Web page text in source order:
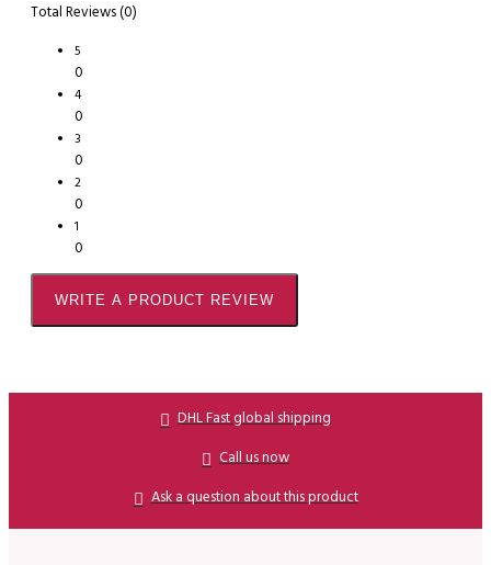
Total Reviews (0)
5
0
4
0
3
0
2
0
1
0
WRITE A PRODUCT REVIEW
DHL Fast global shipping
Call us now
Ask a question about this product